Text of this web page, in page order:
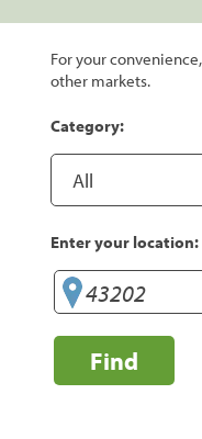
For your
other markets.
Category:
Enter your location:
Find